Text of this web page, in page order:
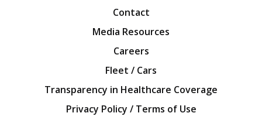
Contact
Media Resources
Careers
Fleet / Cars
Transparency in Healthcare Coverage
Privacy Policy / Terms of Use